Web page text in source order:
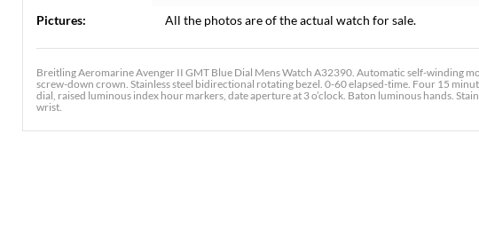
Pictures:
All the photos are of the actual watch for sale.
Breitling Aeromarine Avenger II GMT Blue Dial Mens Watch A32390. Automatic self-winding
screw-down crown. Stainless steel bidirectional rotating bezel. 0-60 elapsed-time. Four 15
dial, raised luminous index hour markers, date aperture at 3 o’clock. Baton luminous hands.
wrist.